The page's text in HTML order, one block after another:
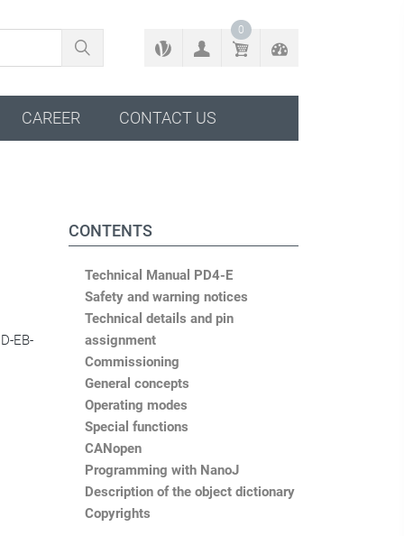
BACK TO CONFIGURATOR
0
CAREER CONTACT US
EB-
CONTENTS
Technical Manual PD4-E
Safety and warning notices
Technical details and pin
assignment
Commissioning
General concepts
Operating modes
Special functions
CANopen
Programming with NanoJ
Description of the object dictionary
Copyrights